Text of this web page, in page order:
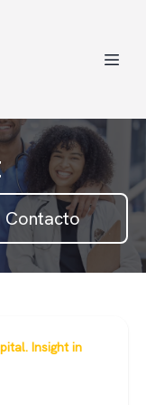
Contacto
Insight in